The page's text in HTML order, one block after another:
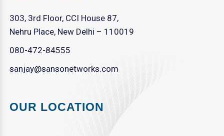
303, 3rd Floor, CCI House 87,
Nehru Place, New Delhi – 110019
080-472-84555
sanjay@sansonetworks.com
OUR LOCATION